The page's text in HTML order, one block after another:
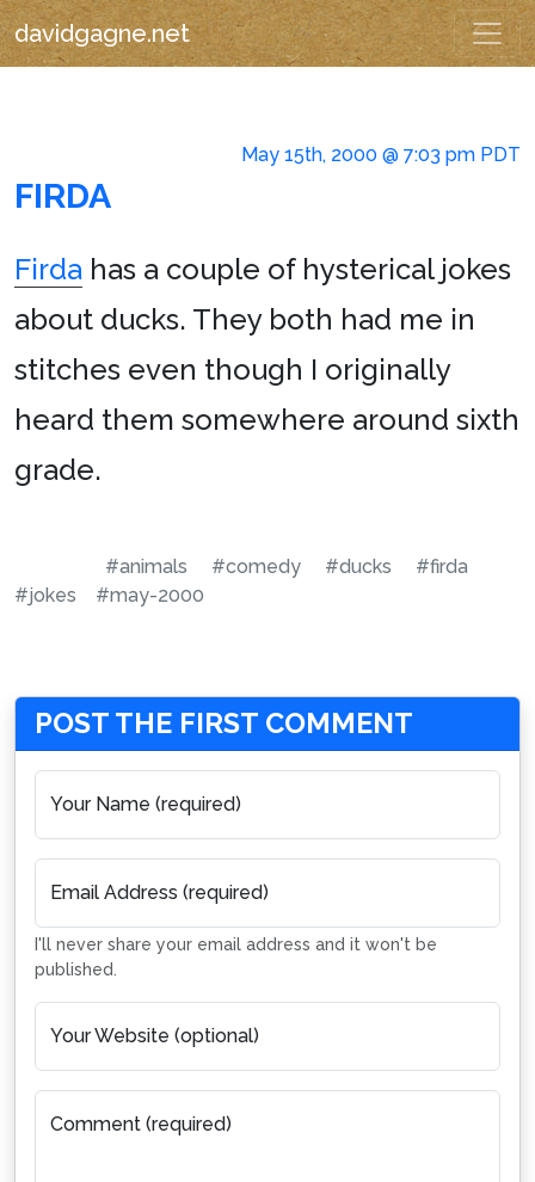
davidgagne.net
May 15th, 2000 @ 7:03 pm PDT
FIRDA
Firda has a couple of hysterical jokes
about ducks. They both had me in
stitches even though I originally
heard them somewhere around sixth
grade.
#animals #comedy #ducks
#firda
#jokes
#may-2000
POST THE FIRST COMMENT
Your Name (required)
Email Address (required)
I'll never share your email address and it won't be
published.
Your Website (optional)
Comment (required)